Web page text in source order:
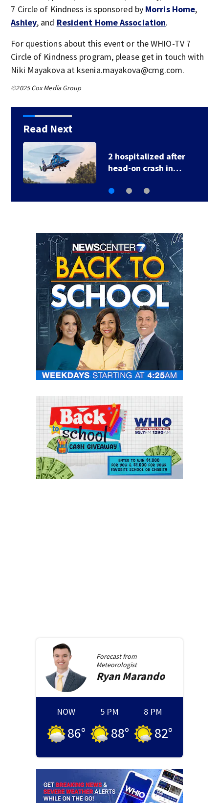
7 Circle of Kindness is sponsored by Morris Home,
Ashley, and Resident Home Association.
For questions about this event or the WHIO-TV 7
Circle of Kindness program, please get in touch with
Niki Mayakova at ksenia.mayakova@cmg.com.
©2025 Cox Media Group
Read Next
2 hospitalized after
head-on crash in…
Forecast from
Meteorologist
RyanMarando
NOW
86°
5 PM
88°
8 PM
82°